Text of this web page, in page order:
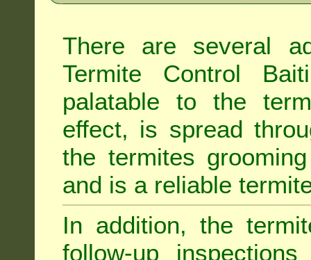
There are several
Termite Control
palatable to the
effect, is spread
the termites
and is a reliable
In addition, the
follow-up